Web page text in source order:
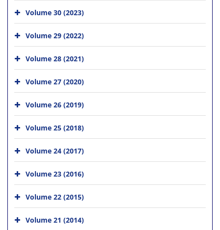
Volume 30 (2023)
Volume 29 (2022)
Volume 28 (2021)
Volume 27 (2020)
Volume 26 (2019)
Volume 25 (2018)
Volume 24 (2017)
Volume 23 (2016)
Volume 22 (2015)
Volume 21 (2014)